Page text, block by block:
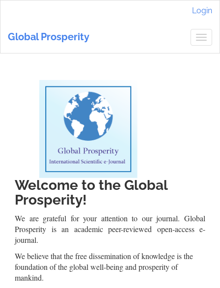
Content
Login
Global Prosperity
Welcome to the Global
Prosperity!
We are grateful for your attention to our journal. Global
Prosperity is an academic peer-reviewed open-access e-
journal.
We believe that the free dissemination of knowledge is the
foundation of the global well-being and prosperity of
mankind.